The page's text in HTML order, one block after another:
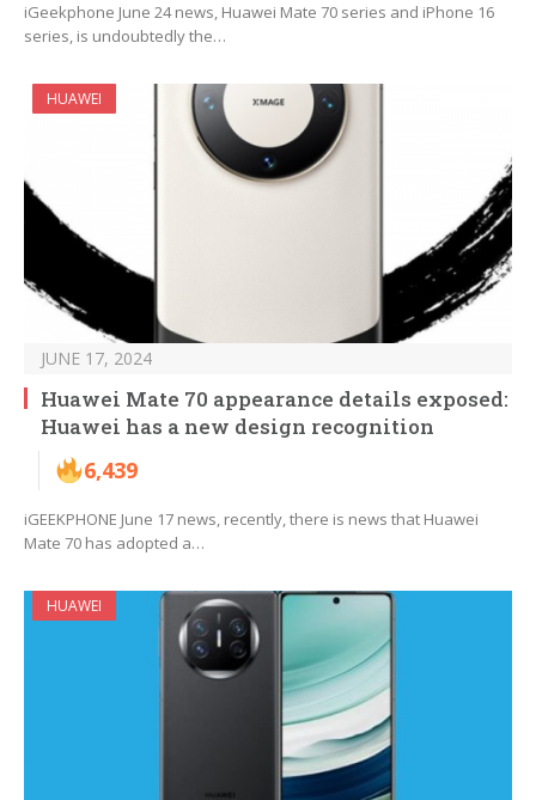
iGeekphone June 24 news, Huawei Mate 70 series and iPhone 16
series, is undoubtedly the…
HUAWEI
JUNE 17, 2024
Huawei Mate 70 appearance details exposed:
Huawei has a new design recognition
6,439
iGEEKPHONE June 17 news, recently, there is news that Huawei
Mate 70 has adopted a…
HUAWEI